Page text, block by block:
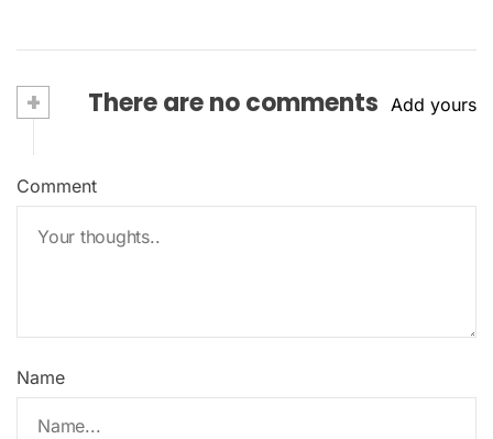
+ There are no comments Add yours
Comment
Name